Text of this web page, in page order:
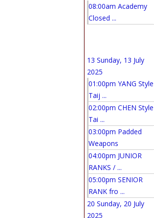
08:00am Academy
Closed ...
13 Sunday, 13 July
2025
01:00pm YANG Style
Taij ...
02:00pm CHEN Style
Tai ...
03:00pm Padded
Weapons
04:00pm JUNIOR
RANKS / ...
05:00pm SENIOR
RANK fro ...
20 Sunday, 20 July
2025